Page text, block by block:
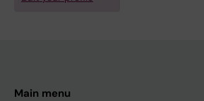
Main menu